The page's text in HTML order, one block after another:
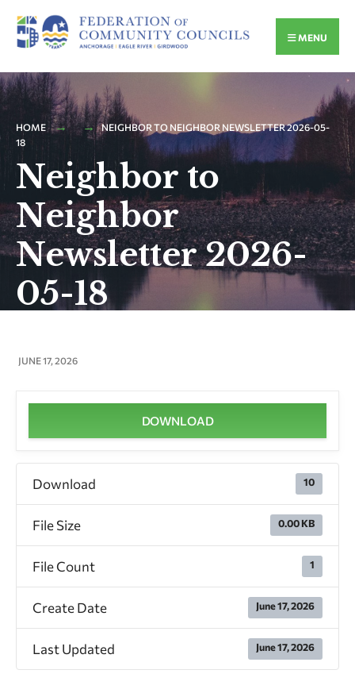
MENU
HOME
NEIGHBOR TO NEIGHBOR NEWSLETTER 2026-05-
18
Neighbor to
Neighbor
Newsletter 2026-
05-18
JUNE 17, 2026
DOWNLOAD
Download 10
File Size 0.00 KB
File Count 1
Create Date June 17, 2026
Last Updated June 17, 2026